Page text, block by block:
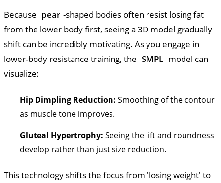
Because pear -shaped bodies often resist losing fat
from the lower body first, seeing a 3D model gradually
shift can be incredibly motivating. As you engage in
lower-body resistance training, the SMPL model can
visualize:
Hip Dimpling Reduction: Smoothing of the contour
as muscle tone improves.
Gluteal Hypertrophy: Seeing the lift and roundness
develop rather than just size reduction.
This technology shifts the focus from 'losing weight' to